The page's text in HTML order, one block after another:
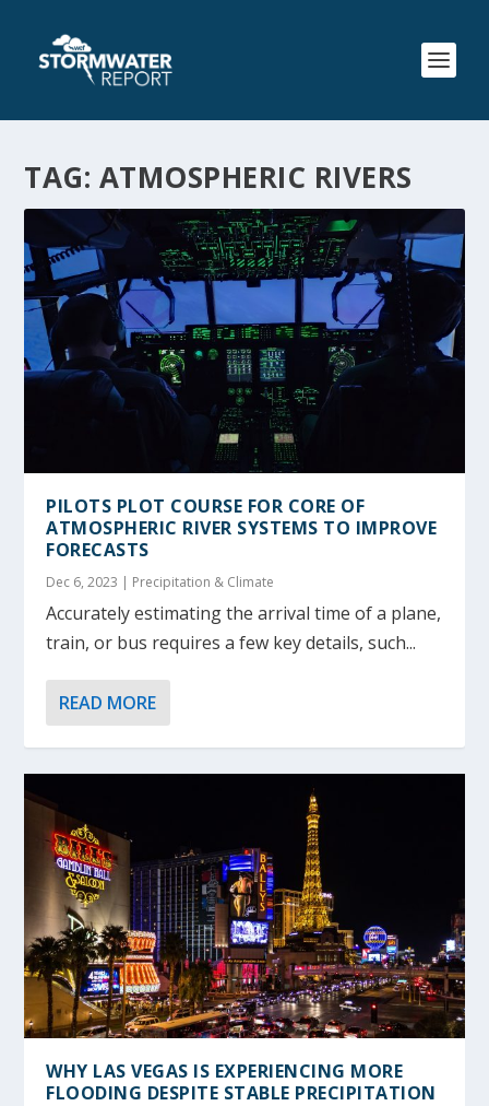
TAG: ATMOSPHERIC RIVERS
PILOTS PLOT COURSE FOR CORE OF
ATMOSPHERIC RIVER SYSTEMS TO IMPROVE
FORECASTS
Dec 6, 2023 | Precipitation & Climate
Accurately estimating the arrival time of a plane,
train, or bus requires a few key details, such...
READ MORE
WHY LAS VEGAS IS EXPERIENCING MORE
FLOODING DESPITE STABLE PRECIPITATION